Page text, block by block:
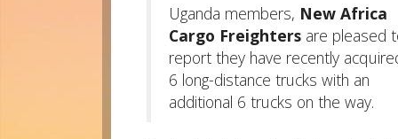
Uganda members, New Africa
Cargo Freighters are pleased
report they have recently
6 long-distance trucks with an
additional 6 trucks on the way.